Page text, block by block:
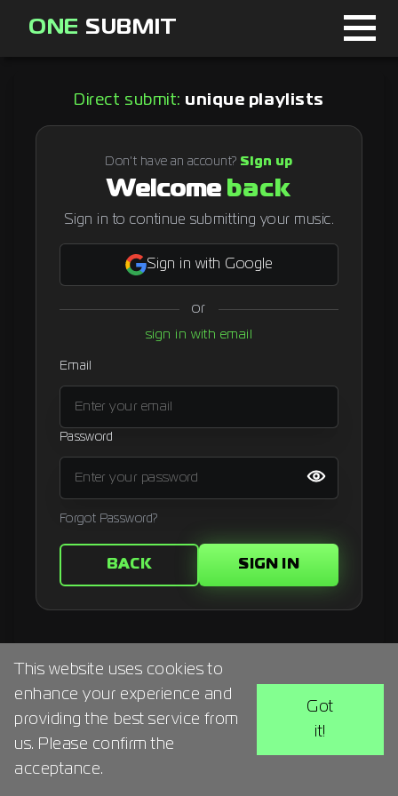
ONE SUBMIT
Sign in
Curator
Direct submit: unique playlists
Don't have an account? Sign up
Welcome back
Sign in to continue submitting your music.
Sign in with Google
or
sign in with email
Email
Password
Forgot Password?
BACK SIGN IN
This website uses cookies to
enhance your experience and
providing the best service from
us. Please confirm the
acceptance.
Got
it!